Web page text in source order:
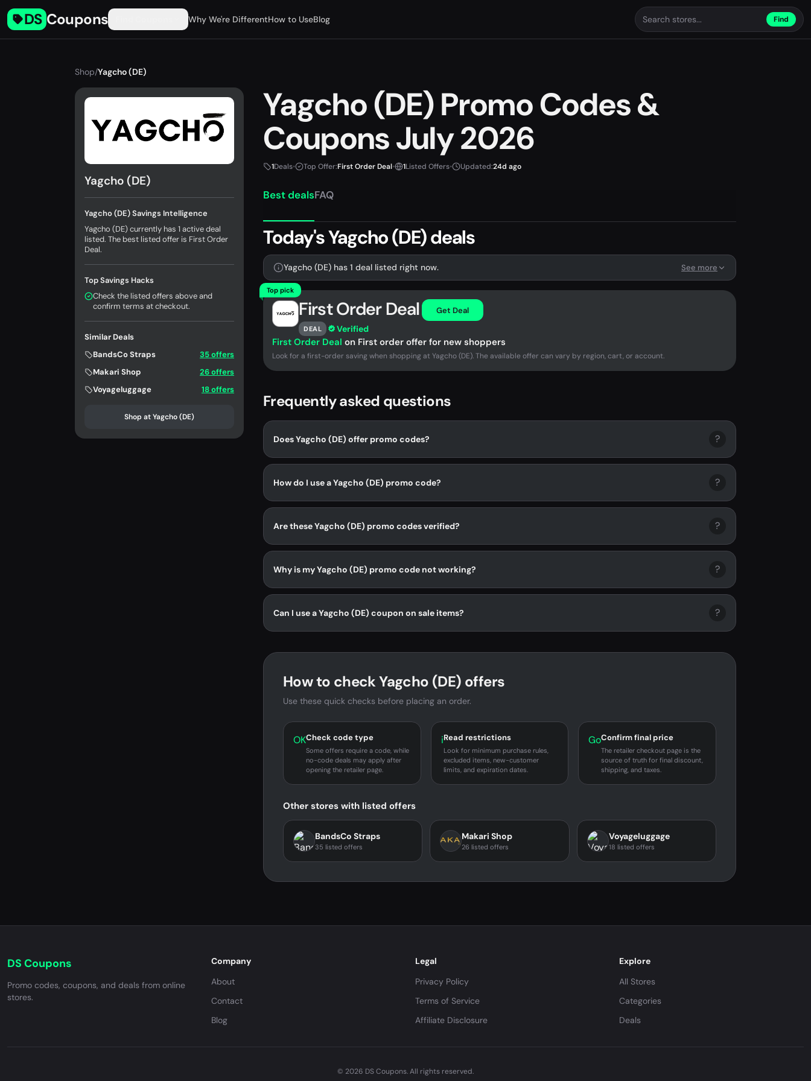
DS Coupons Why We're DifferentHow to UseBlog Find
Shop/Yagcho (DE)
Yagcho (DE)
Yagcho (DE) Savings Intelligence
Yagcho (DE) currently has 1 active deal
listed. The best listed offer is First Order
Deal.
Top Savings Hacks
Check the listed offers above and
confirm terms at checkout.
Similar Deals
BandsCo Straps
35 offers
Makari Shop
26 offers
Voyageluggage
18 offers
Shop at Yagcho (DE)
Yagcho (DE) Promo Codes &
Coupons July 2026
1Deals• Top Offer:First Order Deal• 1Listed Offers• Updated:24d ago
Best dealsFAQ
Today's Yagcho (DE) deals
Yagcho (DE) has 1 deal listed right now. See more
Top pick
First Order Deal
DEAL Verified
Get Deal
First Order Deal on First order offer for new shoppers
Look for a first-order saving when shopping at Yagcho (DE). The available offer can vary by region, cart, or account.
Frequently asked questions
Does Yagcho (DE) offer promo codes? ?
How do I use a Yagcho (DE) promo code? ?
Are these Yagcho (DE) promo codes verified? ?
Why is my Yagcho (DE) promo code not working? ?
Can I use a Yagcho (DE) coupon on sale items? ?
How to check Yagcho (DE) offers
Use these quick checks before placing an order.
OKCheck code type
Some offers require a code, while
no-code deals may apply after
opening the retailer page.
iRead restrictions
Look for minimum purchase rules,
excluded items, new-customer
limits, and expiration dates.
GoConfirm final price
The retailer checkout page is the
source of truth for final discount,
shipping, and taxes.
Other stores with listed offers
BandsCo Straps
35 listed offers
Makari Shop
26 listed offers
Voyageluggage
18 listed offers
DS Coupons
Promo codes, coupons, and deals from online
stores.
Company
About
Contact
Blog
Legal
Privacy Policy
Terms of Service
Affiliate Disclosure
Explore
All Stores
Categories
Deals
© 2026 DS Coupons. All rights reserved.